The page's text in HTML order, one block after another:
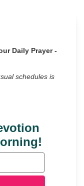
Daily Prayer -
schedules is